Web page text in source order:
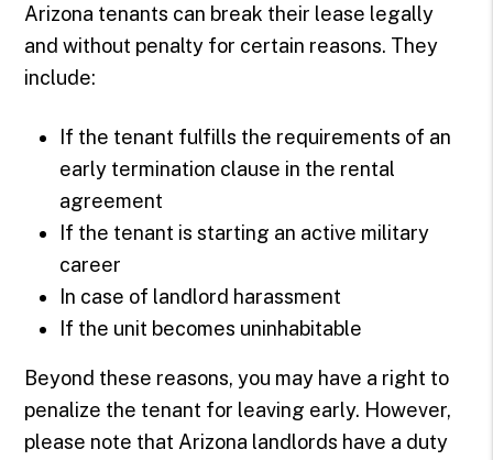
Arizona tenants can break their lease legally
and without penalty for certain reasons. They
include:
If the tenant fulfills the requirements of an
early termination clause in the rental
agreement
If the tenant is starting an active military
career
In case of landlord harassment
If the unit becomes uninhabitable
Beyond these reasons, you may have a right to
penalize the tenant for leaving early. However,
please note that Arizona landlords have a duty